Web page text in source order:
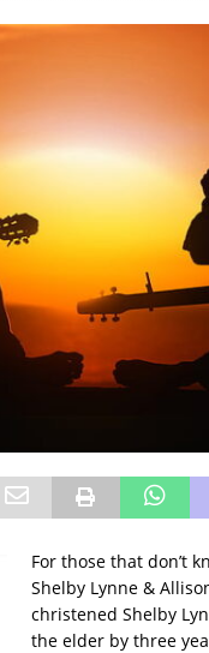
For those that don’t
Shelby Lynne &
christened Shelby
the elder by three